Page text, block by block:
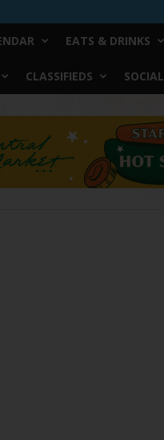
EATS & DRINKS
CLASSIFIEDS SOCIAL